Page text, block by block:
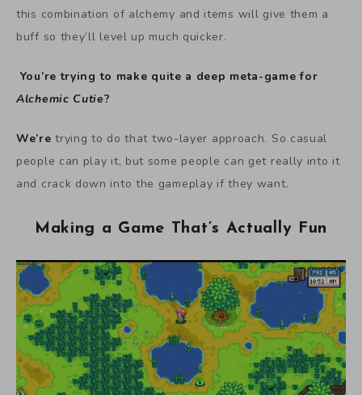
this combination of alchemy and items will give them a
buff so they’ll level up much quicker.
You’re trying to make quite a deep meta-game for
Alchemic Cutie?
We’retrying to do that two-layer approach. So casual
people can play it, but some people can get really into it
and crack down into the gameplay if they want.
Making a Game That’s Actually Fun